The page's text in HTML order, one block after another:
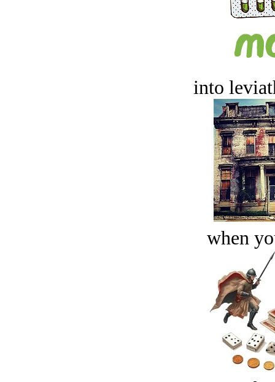
into
when